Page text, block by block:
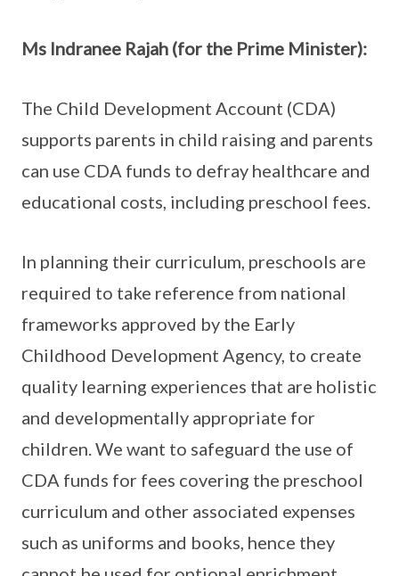
Ms Indranee Rajah (for the Prime Minister):
The Child Development Account (CDA)
supports parents in child raising and parents
can use CDA funds to defray healthcare and
educational costs, including preschool fees.
In planning their curriculum, preschools are
required to take reference from national
frameworks approved by the Early
Childhood Development Agency, to create
quality learning experiences that are holistic
and developmentally appropriate for
children. We want to safeguard the use of
CDA funds for fees covering the preschool
curriculum and other associated expenses
such as uniforms and books, hence they